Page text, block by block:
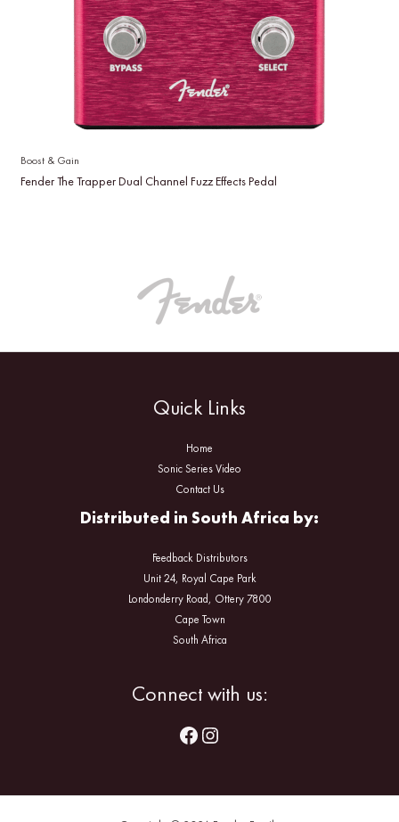
Boost & Gain
Fender The Trapper Dual Channel Fuzz Effects Pedal
Quick Links
Home
Sonic Series Video
Contact Us
Distributed in South Africa by:
Feedback Distributors
Unit 24, Royal Cape Park
Londonderry Road, Ottery 7800
Cape Town
South Africa
Connect with us: